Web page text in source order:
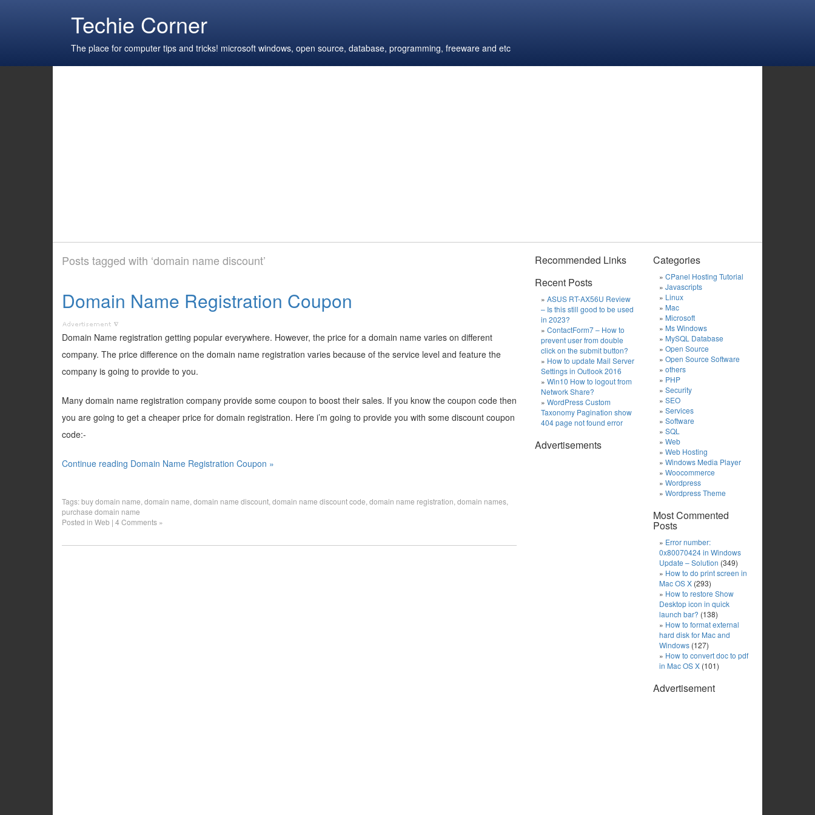
Techie Corner
The place for computer tips and tricks! microsoft windows, open source, database, programming, freeware and etc
Posts tagged with ‘domain name discount’
Domain Name Registration Coupon
Domain Name registration getting popular everywhere. However, the price for a domain name varies on different
company. The price difference on the domain name registration varies because of the service level and feature the
company is going to provide to you.
Many domain name registration company provide some coupon to boost their sales. If you know the coupon code then
you are going to get a cheaper price for domain registration. Here i’m going to provide you with some discount coupon
code:-
Continue reading Domain Name Registration Coupon »
Tags:buy domain name domain name domain name discount domain name discount code domain name registration domain names
purchase domain name
Posted in Web | 4 Comments »
Recommended Links
Recent Posts
ASUS RT-AX56U Review
– Is this still good to be used
in 2023?
ContactForm7 – How to
prevent user from double
click on the submit button?
How to update Mail Server
Settings in Outlook 2016
Win10 How to logout from
Network Share?
WordPress Custom
Taxonomy Pagination show
404 page not found error
Advertisements
Categories
CPanel Hosting Tutorial
Javascripts
Linux
Mac
Microsoft
Ms Windows
MySQL Database
Open Source
Open Source Software
others
PHP
Security
SEO
Services
Software
SQL
Web
Web Hosting
Windows Media Player
Woocommerce
Wordpress
Wordpress Theme
Most Commented
Posts
Error number:
0x80070424 in Windows
Update – Solution (349)
How to do print screen in
Mac OS X (293)
How to restore Show
Desktop icon in quick
launch bar? (138)
How to format external
hard disk for Mac and
Windows (127)
How to convert doc to pdf
in Mac OS X (101)
Advertisement